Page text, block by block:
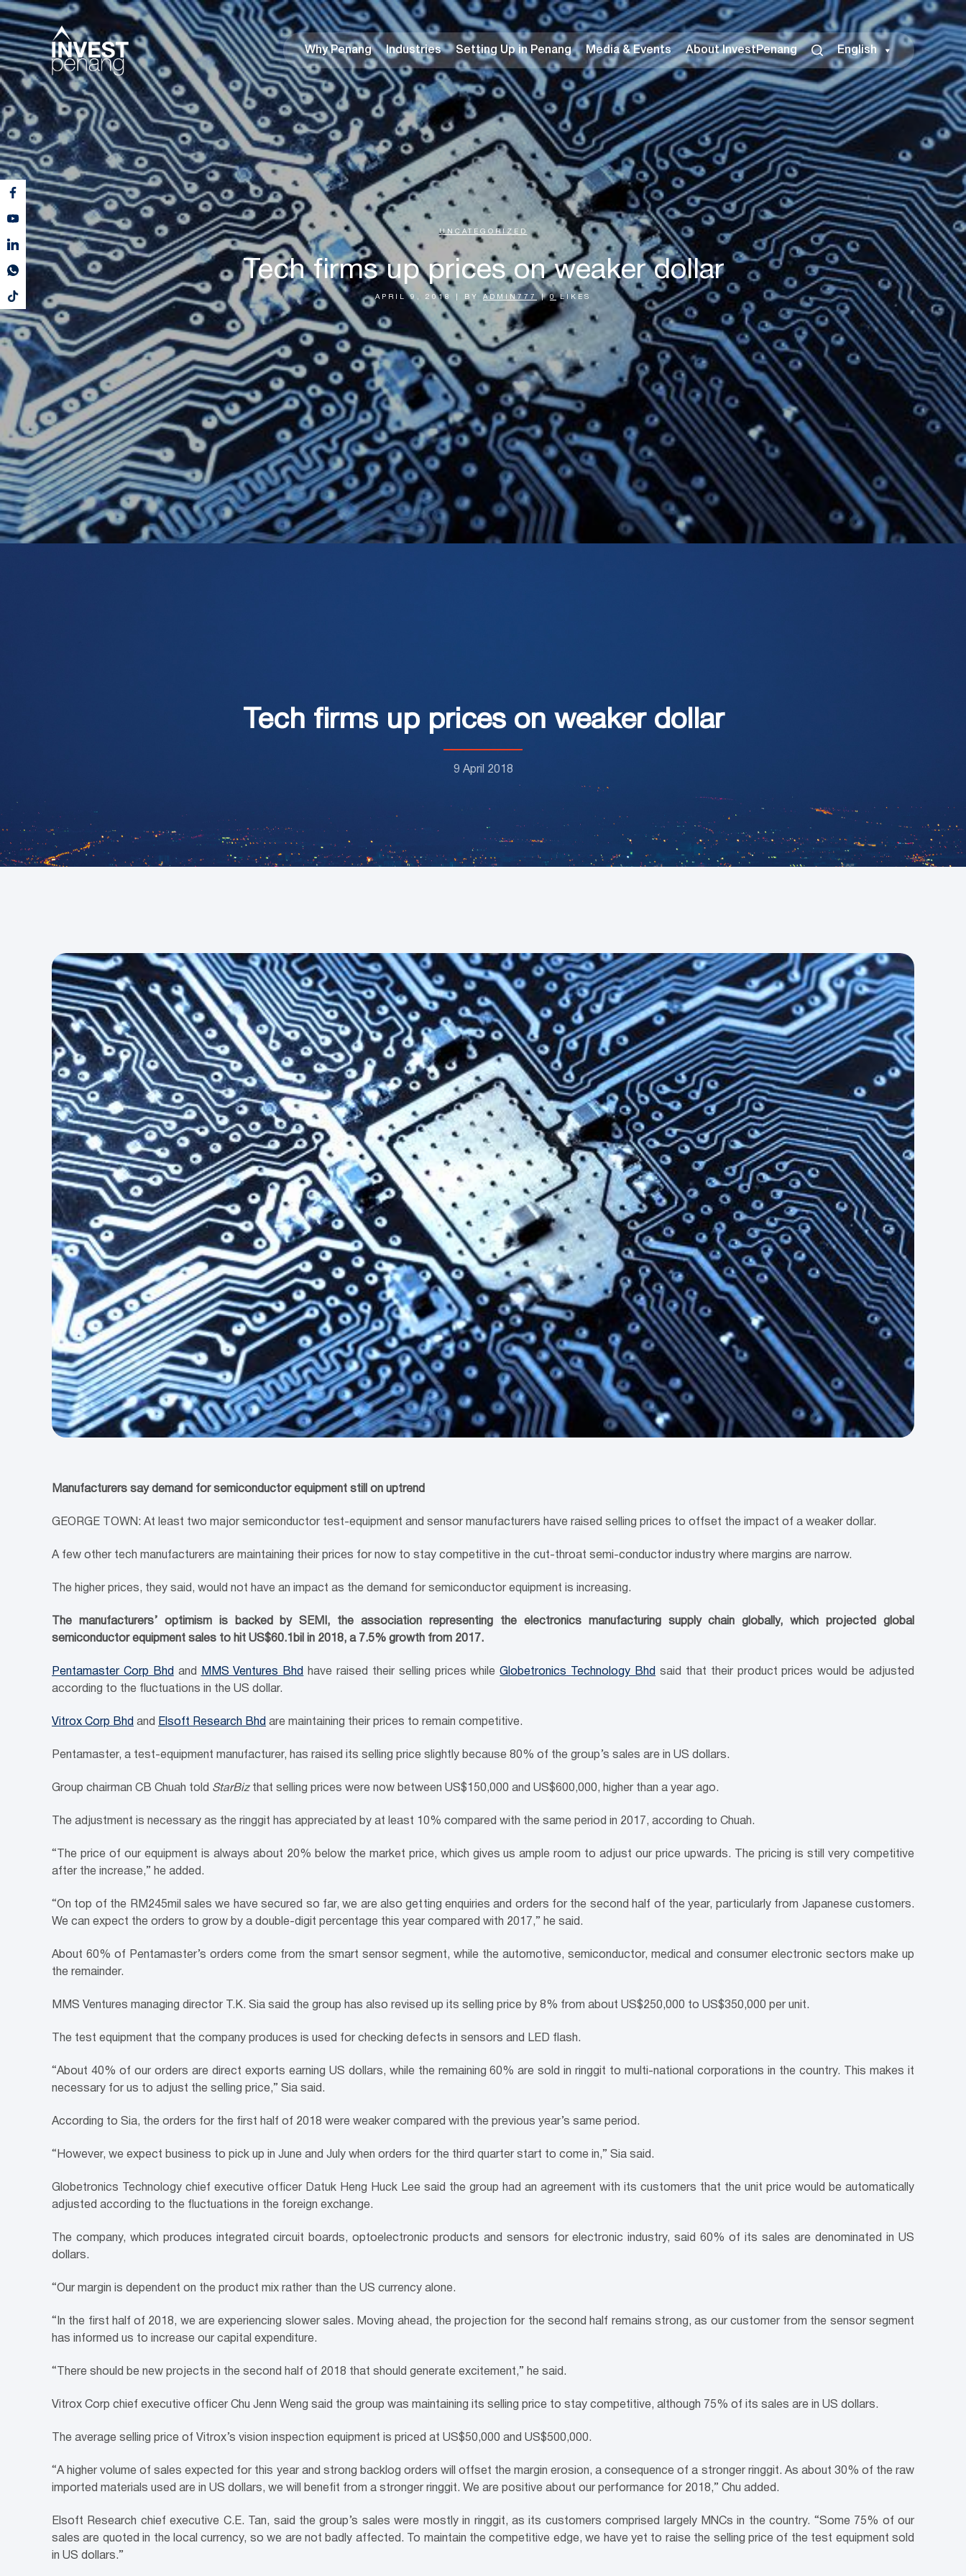
Why Penang Industries Setting Up in Penang Media & Events About InvestPenang English
UNCATEGORIZED
Tech firms up prices on weaker dollar
APRIL 9, 2018 BY ADMIN777 | 0 LIKES
Tech firms up prices on weaker dollar
9 April 2018
Manufacturers say demand for semiconductor equipment still on uptrend
GEORGE TOWN: At least two major semiconductor test-equipment and sensor manufacturers have raised selling prices to offset the impact of a weaker dollar.
A few other tech manufacturers are maintaining their prices for now to stay competitive in the cut-throat semi-conductor industry where margins are narrow.
The higher prices, they said, would not have an impact as the demand for semiconductor equipment is increasing.
The manufacturers’ optimism is backed by SEMI, the association representing the electronics manufacturing supply chain globally, which projected global
semiconductor equipment sales to hit US$60.1bil in 2018, a 7.5% growth from 2017.
Pentamaster Corp Bhd and MMS Ventures Bhd have raised their selling prices whileGlobetronics Technology Bhd said that their product prices would be adjusted
according to the fluctuations in the US dollar.
Vitrox Corp Bhd and Elsoft Research Bhd are maintaining their prices to remain competitive.
Pentamaster, a test-equipment manufacturer, has raised its selling price slightly because 80% of the group’s sales are in US dollars.
Group chairman CB Chuah told StarBizthat selling prices were now between US$150,000 and US$600,000, higher than a year ago.
The adjustment is necessary as the ringgit has appreciated by at least 10% compared with the same period in 2017, according to Chuah.
“The price of our equipment is always about 20% below the market price, which gives us ample room to adjust our price upwards. The pricing is still very competitive
after the increase,” he added.
“On top of the RM245mil sales we have secured so far, we are also getting enquiries and orders for the second half of the year, particularly from Japanese customers.
We can expect the orders to grow by a double-digit percentage this year compared with 2017,” he said.
About 60% of Pentamaster’s orders come from the smart sensor segment, while the automotive, semiconductor, medical and consumer electronic sectors make up
the remainder.
MMS Ventures managing director T.K. Sia said the group has also revised up its selling price by 8% from about US$250,000 to US$350,000 per unit.
The test equipment that the company produces is used for checking defects in sensors and LED flash.
“About 40% of our orders are direct exports earning US dollars, while the remaining 60% are sold in ringgit to multi-national corporations in the country. This makes it
necessary for us to adjust the selling price,” Sia said.
According to Sia, the orders for the first half of 2018 were weaker compared with the previous year’s same period.
“However, we expect business to pick up in June and July when orders for the third quarter start to come in,” Sia said.
Globetronics Technology chief executive officer Datuk Heng Huck Lee said the group had an agreement with its customers that the unit price would be automatically
adjusted according to the fluctuations in the foreign exchange.
The company, which produces integrated circuit boards, optoelectronic products and sensors for electronic industry, said 60% of its sales are denominated in US
dollars.
“Our margin is dependent on the product mix rather than the US currency alone.
“In the first half of 2018, we are experiencing slower sales. Moving ahead, the projection for the second half remains strong, as our customer from the sensor segment
has informed us to increase our capital expenditure.
“There should be new projects in the second half of 2018 that should generate excitement,” he said.
Vitrox Corp chief executive officer Chu Jenn Weng said the group was maintaining its selling price to stay competitive, although 75% of its sales are in US dollars.
The average selling price of Vitrox’s vision inspection equipment is priced at US$50,000 and US$500,000.
“A higher volume of sales expected for this year and strong backlog orders will offset the margin erosion, a consequence of a stronger ringgit. As about 30% of the raw
imported materials used are in US dollars, we will benefit from a stronger ringgit. We are positive about our performance for 2018,” Chu added.
Elsoft Research chief executive C.E. Tan, said the group’s sales were mostly in ringgit, as its customers comprised largely MNCs in the country. “Some 75% of our
sales are quoted in the local currency, so we are not badly affected. To maintain the competitive edge, we have yet to raise the selling price of the test equipment sold
in US dollars.”